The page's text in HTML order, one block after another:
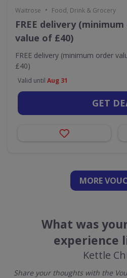
Waitrose • Food, Drink & Grocery
FREE delivery
value of £40)
FREE delivery (minimum order
£40)
Valid until Aug 31
GET
MORE
What was
experience
Kettle
Share your thoughts with the